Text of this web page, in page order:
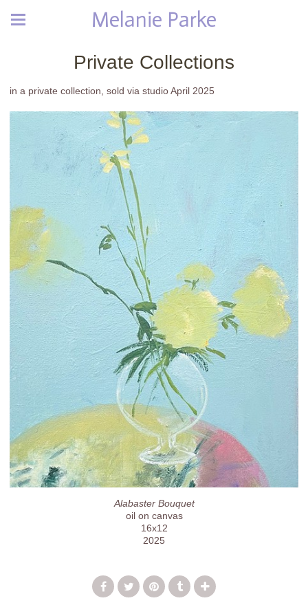
Melanie Parke
Private Collections
in a private collection, sold via studio April 2025
Alabaster Bouquet
oil on canvas
16x12
2025